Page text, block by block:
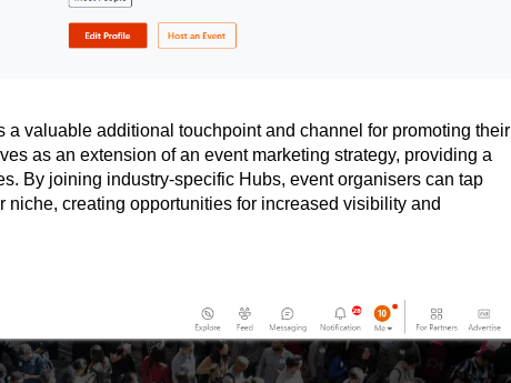
a valuable additional touchpoint and channel for promoting their
as an extension of an event marketing strategy, providing a
By joining industry-specific Hubs, event organisers can tap
creating opportunities for increased visibility and